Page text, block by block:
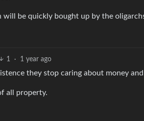
will be quickly bought up by the
1 · 1 year ago
they stop caring about money
all property.